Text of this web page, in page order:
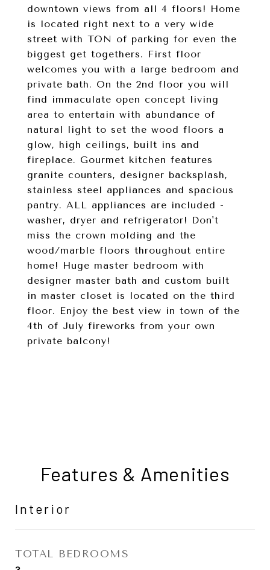
downtown views from all 4 floors! Home
is located right next to a very wide
street with TON of parking for even the
biggest get togethers. First floor
welcomes you with a large bedroom and
private bath. On the 2nd floor you will
find immaculate open concept living
area to entertain with abundance of
natural light to set the wood floors a
glow, high ceilings, built ins and
fireplace. Gourmet kitchen features
granite counters, designer backsplash,
stainless steel appliances and spacious
pantry. ALL appliances are included -
washer, dryer and refrigerator! Don't
miss the crown molding and the
wood/marble floors throughout entire
home! Huge master bedroom with
designer master bath and custom built
in master closet is located on the third
floor. Enjoy the best view in town of the
4th of July fireworks from your own
private balcony!
Features & Amenities
Interior
TOTAL BEDROOMS